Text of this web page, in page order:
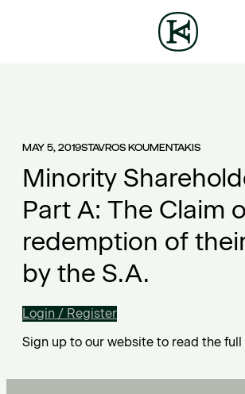
MAY 5, 2019STAVROS KOUMENTAKIS
Minority
Part A: The Claim
redemption of
by the S.A.
Login / Register
Sign up to our website to read the